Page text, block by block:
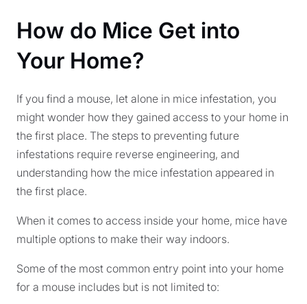
How do Mice Get into
Your Home?
If you find a mouse, let alone in mice infestation, you
might wonder how they gained access to your home in
the first place. The steps to preventing future
infestations require reverse engineering, and
understanding how the mice infestation appeared in
the first place.
When it comes to access inside your home, mice have
multiple options to make their way indoors.
Some of the most common entry point into your home
for a mouse includes but is not limited to: